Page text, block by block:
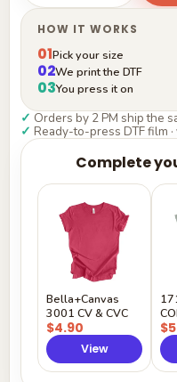
HOW IT WORKS
01Pick your size
02We print the DTF
03You press it on
✓ Orders by 2 PM ship the
✓ Ready-to-press DTF film
Complete
Bella+Canvas
3001 CV & CVC
$4.90
View